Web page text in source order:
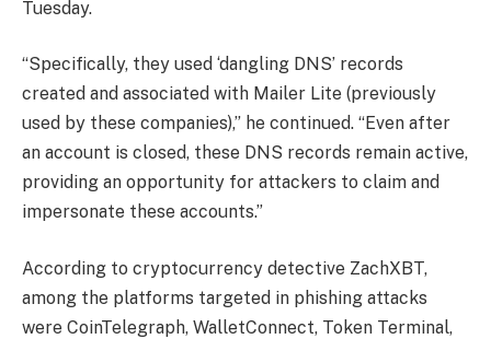
Tuesday.
“Specifically, they used ‘dangling DNS’ records
created and associated with Mailer Lite (previously
used by these companies),” he continued. “Even after
an account is closed, these DNS records remain active,
providing an opportunity for attackers to claim and
impersonate these accounts.”
According to cryptocurrency detective ZachXBT,
among the platforms targeted in phishing attacks
were CoinTelegraph, WalletConnect, Token Terminal,